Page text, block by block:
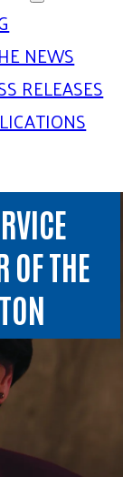
NEWS
RELEASES
OF THE